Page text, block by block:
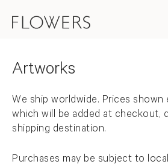
Artworks
We ship worldwide. Prices shown
which will be added at checkout,
shipping destination.
Purchases may be subject to
Store Items